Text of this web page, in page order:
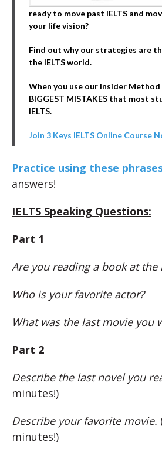
ready to move past IELTS and
your life vision?
Find out why our strategies are
the IELTS world.
When you use our Insider
BIGGEST MISTAKES that most
IELTS.
Join 3 Keys IELTS Online Course
Practice using these
answers!
IELTS Speaking Questions:
Part 1
Are you reading a book at the
Who is your favorite actor?
What was the last movie you
Part 2
Describe the last novel you
minutes!)
Describe your favorite movie.
minutes!)